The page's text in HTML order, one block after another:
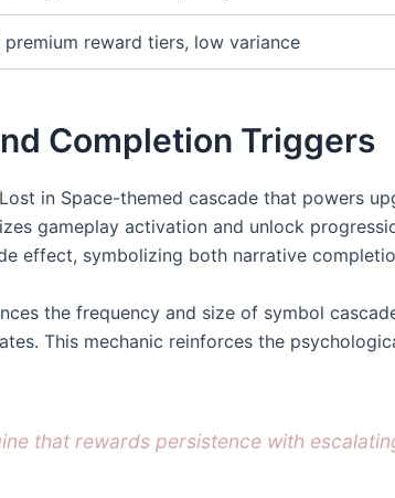
premium reward tiers, low variance
Completion Triggers
in Space-themed cascade that powers
gameplay activation and unlock
effect, symbolizing both narrative
the frequency and size of symbol
This mechanic reinforces the
that rewards persistence with